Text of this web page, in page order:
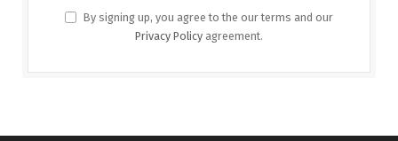
By signing up, you agree to the our terms and our
Privacy Policy agreement.